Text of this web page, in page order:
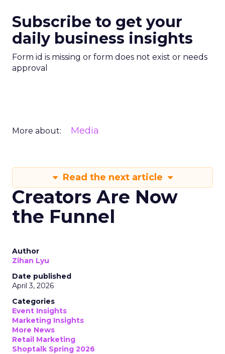
Subscribe to get your
daily business insights
Form id is missing or form does not exist or needs
approval
More about: Media
Read the next article
Creators Are Now
the Funnel
Author
Zihan Lyu
Date published
April 3, 2026
Categories
Event Insights
Marketing Insights
More News
Retail Marketing
Shoptalk Spring 2026